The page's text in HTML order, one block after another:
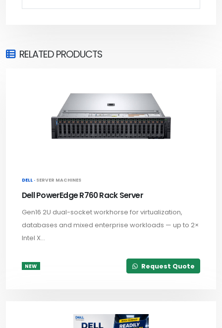
RELATED PRODUCTS
DELL · SERVER MACHINES
Dell PowerEdge R760 Rack Server
Gen16 2U dual-socket workhorse for virtualization,
databases and mixed enterprise workloads — up to 2×
Intel X...
NEW Request Quote